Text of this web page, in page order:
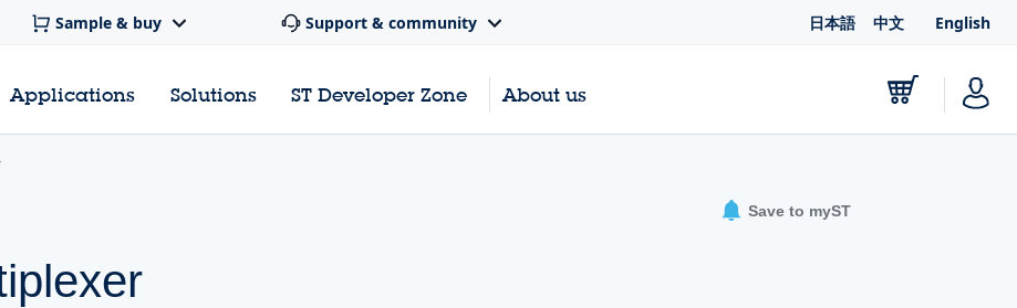
Sample & buy Support & community 日本語 中文 English
Applications Solutions ST Developer Zone About us
Save to myST